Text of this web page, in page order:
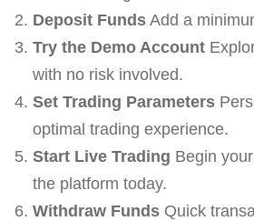
Deposit FundsAdd a
Try the Demo Account
with no risk involved.
Set Trading Parameters
optimal trading experience.
Start Live Trading Begin
the platform today.
Withdraw FundsQuick